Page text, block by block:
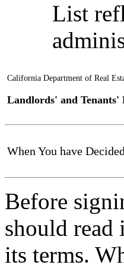
List
California Department of Real
Landlords' and Tenants'
When You have
Before
should read
its terms.